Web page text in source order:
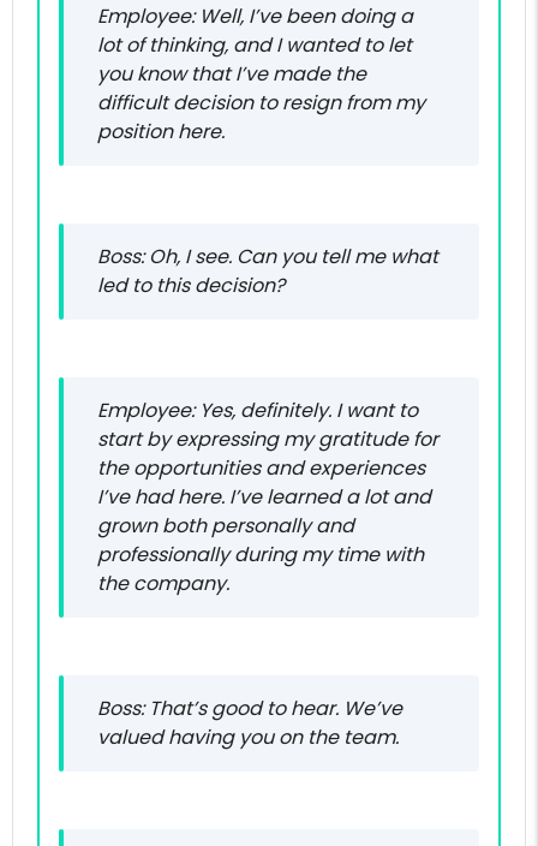
Employee: Well, I’ve been doing a
lot of thinking, and I wanted to let
you know that I’ve made the
difficult decision to resign from my
position here.
Boss: Oh, I see. Can you tell me what
led to this decision?
Employee: Yes, definitely. I want to
start by expressing my gratitude for
the opportunities and experiences
I’ve had here. I’ve learned a lot and
grown both personally and
professionally during my time with
the company.
Boss: That’s good to hear. We’ve
valued having you on the team.